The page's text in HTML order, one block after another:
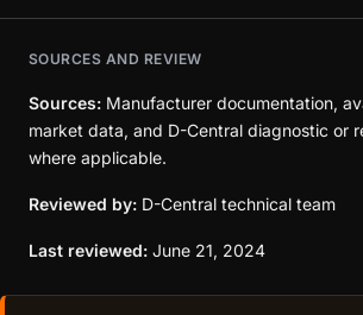
SOURCES AND REVIEW
Sources: Manufacturer documentation,
market data, and D-Central diagnostic or
where applicable.
Reviewed by: D-Central technical team
Last reviewed: June 21, 2024